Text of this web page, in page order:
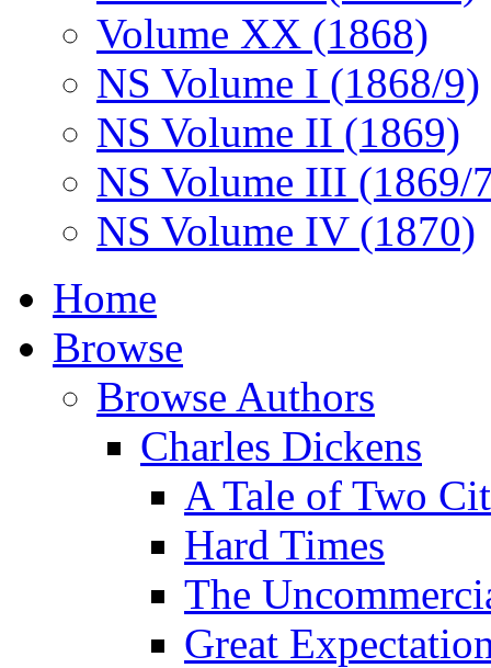
Volume XX (1868)
NS Volume I (1868/9)
NS Volume II (1869)
NS Volume III (1869/
NS Volume IV (1870)
Home
Browse
Browse Authors
Charles Dickens
A Tale of Two
Hard Times
The
Great